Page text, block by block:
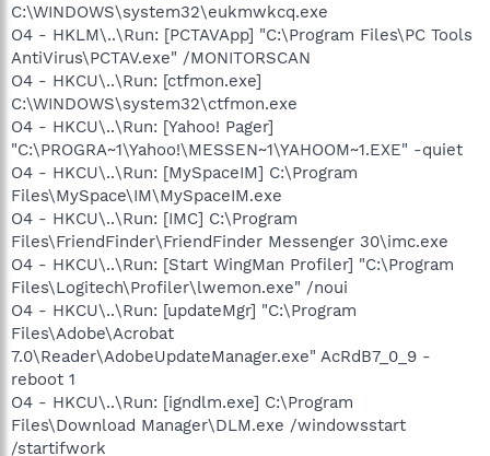
C:\WINDOWS\system32\eukmwkcq.exe
O4 - HKLM\..\Run: [PCTAVApp] "C:\Program Files\PC Tools
AntiVirus\PCTAV.exe" /MONITORSCAN
O4 - HKCU\..\Run: [ctfmon.exe]
C:\WINDOWS\system32\ctfmon.exe
O4 - HKCU\..\Run: [Yahoo! Pager]
"C:\PROGRA~1\Yahoo!\MESSEN~1\YAHOOM~1.EXE" -quiet
O4 - HKCU\..\Run: [MySpaceIM] C:\Program
Files\MySpace\IM\MySpaceIM.exe
O4 - HKCU\..\Run: [IMC] C:\Program
Files\FriendFinder\FriendFinder Messenger 30\imc.exe
O4 - HKCU\..\Run: [Start WingMan Profiler] "C:\Program
Files\Logitech\Profiler\lwemon.exe" /noui
O4 - HKCU\..\Run: [updateMgr] "C:\Program
Files\Adobe\Acrobat
7.0\Reader\AdobeUpdateManager.exe" AcRdB7_0_9 -
reboot 1
O4 - HKCU\..\Run: [igndlm.exe] C:\Program
Files\Download Manager\DLM.exe /windowsstart
/startifwork